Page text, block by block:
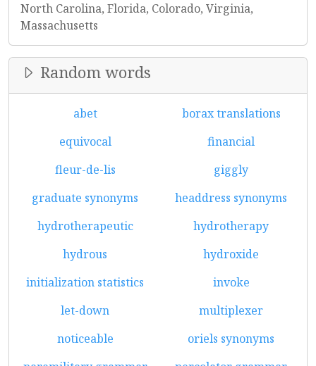
North Carolina, Florida, Colorado, Virginia,
Massachusetts
Random words
abet
borax translations
equivocal
financial
fleur-de-lis
giggly
graduate synonyms
headdress synonyms
hydrotherapeutic
hydrotherapy
hydrous
hydroxide
initialization statistics
invoke
let-down
multiplexer
noticeable
oriels synonyms